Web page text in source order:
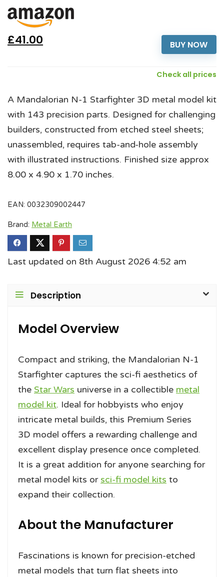
BUY NOW
£41.00
Check all prices
A Mandalorian N-1 Starfighter 3D metal model kit
with 143 precision parts. Designed for challenging
builders, constructed from etched steel sheets;
unassembled, requires tab-and-hole assembly
with illustrated instructions. Finished size approx
8.00 x 4.90 x 1.70 inches.
EAN: 0032309002447
Brand: Metal Earth
Last updated on 8th August 2026 4:52 am
Description
Model Overview
Compact and striking, the Mandalorian N-1
Starfighter captures the sci-fi aesthetics of
the Star Wars universe in a collectible metal
model kit. Ideal for hobbyists who enjoy
intricate metal builds, this Premium Series
3D model offers a rewarding challenge and
excellent display presence once completed.
It is a great addition for anyone searching for
metal model kits or sci-fi model kits to
expand their collection.
About the Manufacturer
Fascinations is known for precision-etched
metal models that turn flat sheets into